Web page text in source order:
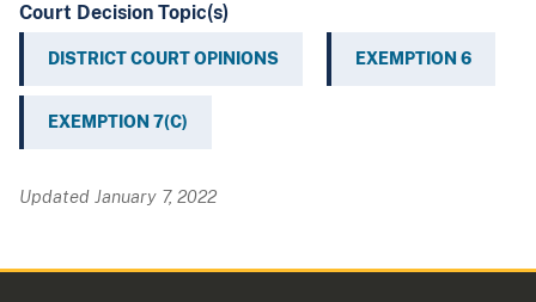
Court Decision Topic(s)
DISTRICT COURT OPINIONS EXEMPTION 6
EXEMPTION 7(C)
Updated January 7, 2022